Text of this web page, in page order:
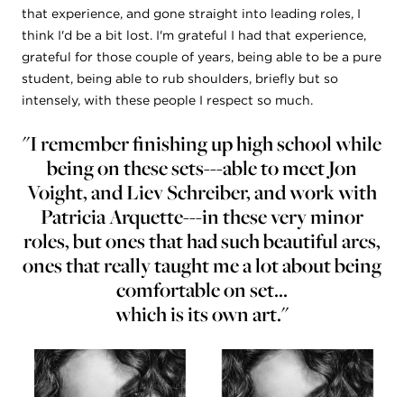
that experience, and gone straight into leading roles, I
think I'd be a bit lost. I'm grateful I had that experience,
grateful for those couple of years, being able to be a pure
student, being able to rub shoulders, briefly but so
intensely, with these people I respect so much.
"I remember finishing up high school while
being on these sets---able to meet Jon
Voight, and Liev Schreiber, and work with
Patricia Arquette---in these very minor
roles, but ones that had such beautiful arcs,
ones that really taught me a lot about being
comfortable on set...
which is its own art."